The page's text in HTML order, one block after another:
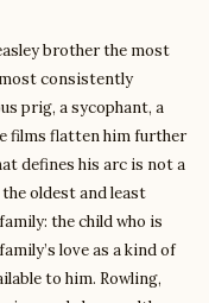
brother the most
consistently
prig, a sycophant, a
films flatten him further
defines his arc is not a
oldest and least
the child who is
love as a kind of
to him. Rowling,